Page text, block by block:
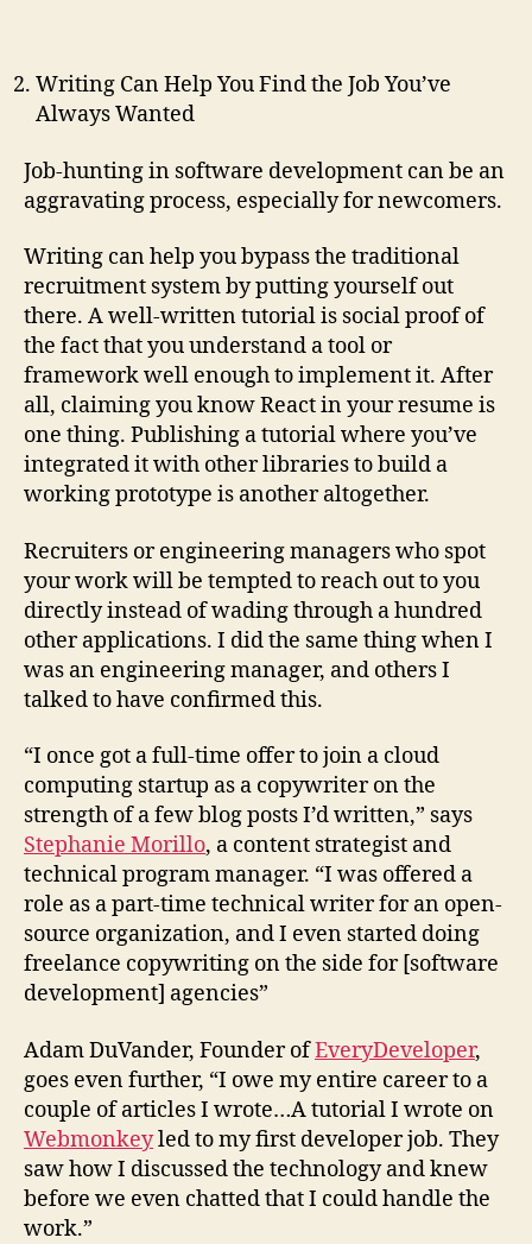
Writing Can Help You Find the Job You’ve
Always Wanted
Job-hunting in software development can be an
aggravating process, especially for newcomers.
Writing can help you bypass the traditional
recruitment system by putting yourself out
there. A well-written tutorial is social proof of
the fact that you understand a tool or
framework well enough to implement it. After
all, claiming you know React in your resume is
one thing. Publishing a tutorial where you’ve
integrated it with other libraries to build a
working prototype is another altogether.
Recruiters or engineering managers who spot
your work will be tempted to reach out to you
directly instead of wading through a hundred
other applications. I did the same thing when I
was an engineering manager, and others I
talked to have confirmed this.
“I once got a full-time offer to join a cloud
computing startup as a copywriter on the
strength of a few blog posts I’d written,” says
Stephanie Morillo, a content strategist and
technical program manager. “I was offered a
role as a part-time technical writer for an open-
source organization, and I even started doing
freelance copywriting on the side for [software
development] agencies”
Adam DuVander, Founder ofEveryDeveloper,
goes even further, “I owe my entire career to a
couple of articles I wrote…A tutorial I wrote on
Webmonkeyled to my first developer job. They
saw how I discussed the technology and knew
before we even chatted that I could handle the
work.”